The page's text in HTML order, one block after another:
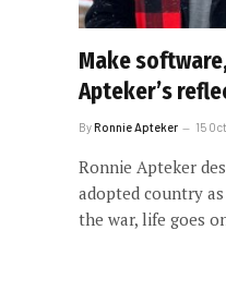
Make
Apteker’s
ByRonnie Apteker 15
Ronnie Apteker
adopted country
the war, life goes